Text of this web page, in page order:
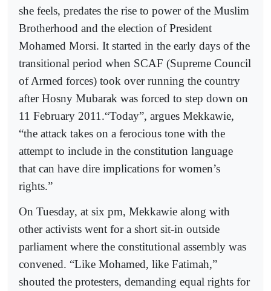
she feels, predates the rise to power of the Muslim
Brotherhood and the election of President
Mohamed Morsi. It started in the early days of the
transitional period when SCAF (Supreme Council
of Armed forces) took over running the country
after Hosny Mubarak was forced to step down on
11 February 2011.“Today”, argues Mekkawie,
“the attack takes on a ferocious tone with the
attempt to include in the constitution language
that can have dire implications for women’s
rights.”
On Tuesday, at six pm, Mekkawie along with
other activists went for a short sit-in outside
parliament where the constitutional assembly was
convened. “Like Mohamed, like Fatimah,”
shouted the protesters, demanding equal rights for